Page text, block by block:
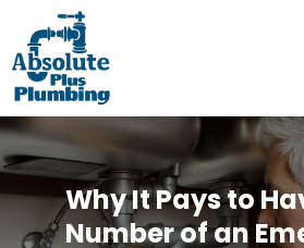
Why It Pays to
Number of an